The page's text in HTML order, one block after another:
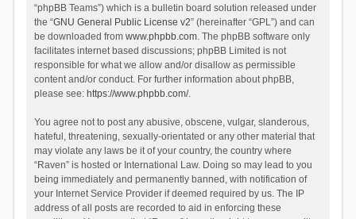
“phpBB Teams”) which is a bulletin board solution released under
the “GNU General Public License v2” (hereinafter “GPL”) and can
be downloaded from www.phpbb.com. The phpBB software only
facilitates internet based discussions; phpBB Limited is not
responsible for what we allow and/or disallow as permissible
content and/or conduct. For further information about phpBB,
please see: https://www.phpbb.com/.
You agree not to post any abusive, obscene, vulgar, slanderous,
hateful, threatening, sexually-orientated or any other material that
may violate any laws be it of your country, the country where
“Raven” is hosted or International Law. Doing so may lead to you
being immediately and permanently banned, with notification of
your Internet Service Provider if deemed required by us. The IP
address of all posts are recorded to aid in enforcing these